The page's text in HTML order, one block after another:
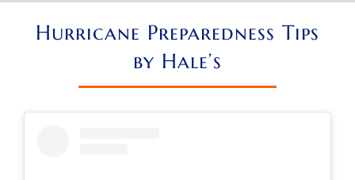
Hurricane Preparedness Tips
by Hale’s